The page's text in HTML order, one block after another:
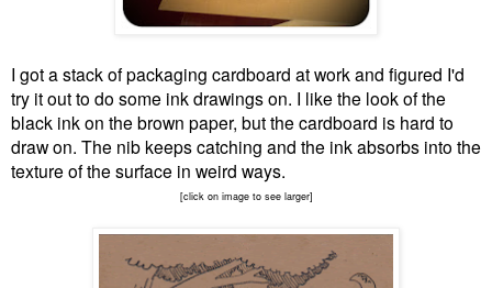
I got a stack of packaging cardboard at work and figured I'd
try it out to do some ink drawings on. I like the look of the
black ink on the brown paper, but the cardboard is hard to
draw on. The nib keeps catching and the ink absorbs into the
texture of the surface in weird ways.
[click on image to see larger]